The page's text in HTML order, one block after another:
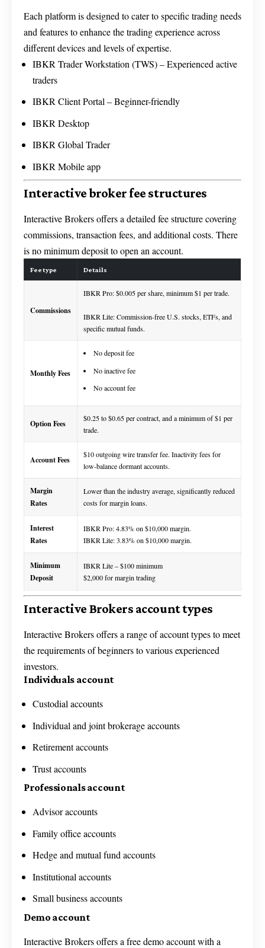
Each platform is designed to cater to specific trading needs
and features to enhance the trading experience across
different devices and levels of expertise.
IBKR Trader Workstation (TWS) – Experienced active
traders
IBKR Client Portal – Beginner-friendly
IBKR Desktop
IBKR Global Trader
IBKR Mobile app
Interactive broker fee structures
Interactive Brokers offers a detailed fee structure covering
commissions, transaction fees, and additional costs. There
is no minimum deposit to open an account.
Fee type Details
Commissions
IBKR Pro: $0.005 per share, minimum $1 per trade.
IBKR Lite: Commission-free U.S. stocks, ETFs, and
specific mutual funds.
Monthly Fees
No deposit fee
No inactive fee
No account fee
Option Fees
$0.25 to $0.65 per contract, and a minimum of $1 per
trade.
Account Fees
$10 outgoing wire transfer fee. Inactivity fees for
low-balance dormant accounts.
Margin
Rates
Lower than the industry average, significantly reduced
costs for margin loans.
Interest
Rates
IBKR Pro: 4.83% on $10,000 margin.
IBKR Lite: 3.83% on $10,000 margin.
Minimum
Deposit
IBKR Lite – $100 minimum
$2,000 for margin trading
Interactive Brokers account types
Interactive Brokers offers a range of account types to meet
the requirements of beginners to various experienced
investors.
Individuals account
Custodial accounts
Individual and joint brokerage accounts
Retirement accounts
Trust accounts
Professionals account
Advisor accounts
Family office accounts
Hedge and mutual fund accounts
Institutional accounts
Small business accounts
Demo account
Interactive Brokers offers a free demo account with a